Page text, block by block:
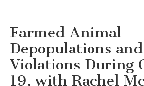
Farmed Animal
Depopulations
Violations During
19, with Rachel